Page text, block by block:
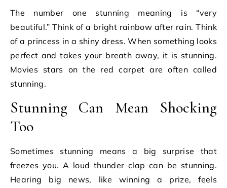
The number one stunning meaning is “very
beautiful.” Think of a bright rainbow after rain. Think
of a princess in a shiny dress. When something looks
perfect and takes your breath away, it is stunning.
Movies stars on the red carpet are often called
stunning.
Stunning Can Mean Shocking
Too
Sometimes stunning means a big surprise that
freezes you. A loud thunder clap can be stunning.
Hearing big news, like winning a prize, feels